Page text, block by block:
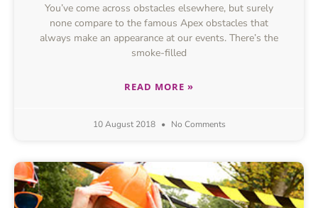
You’ve come across obstacles elsewhere, but surely
none compare to the famous Apex obstacles that
always make an appearance at our events. There’s the
smoke-filled
READ MORE »
10 August 2018 No Comments